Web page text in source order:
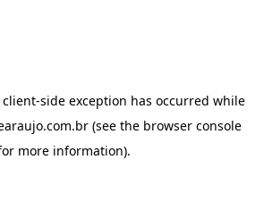
client-side exception has occurred while
(see the browser console
more information).